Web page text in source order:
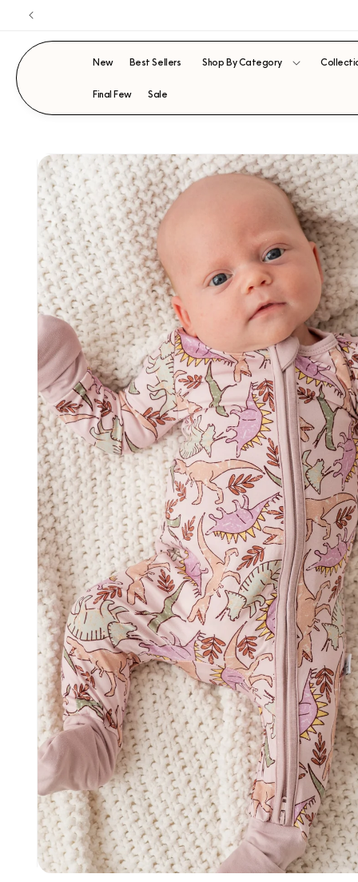
Skip to
New Best Sellers Shop By Category
Final Few Sale
SKIP TO
PRODUCT
INFORMATION
Animal Shapes Puzzle
SOLD OUT